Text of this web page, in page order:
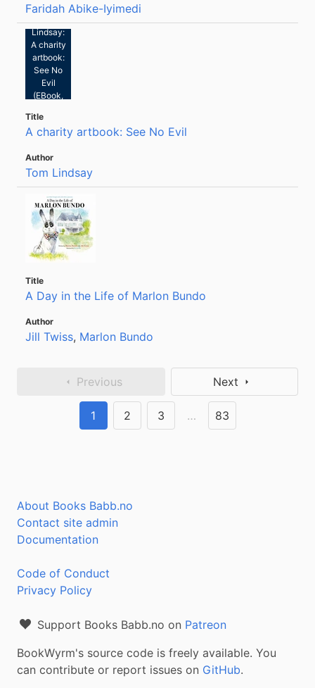
Faridah Abike-Iyimedi
Lindsay:
A charity
artbook:
See No
Evil
(EBook,
A charity artbook: See No Evil
Tom Lindsay
A Day in the Life of Marlon Bundo
Jill Twiss, Marlon Bundo
Previous Next
1 2 3 … 83
About Books Babb.no
Contact site admin
Documentation
Code of Conduct
Privacy Policy
Support Books Babb.no on Patreon
BookWyrm's source code is freely available. You
can contribute or report issues on GitHub.